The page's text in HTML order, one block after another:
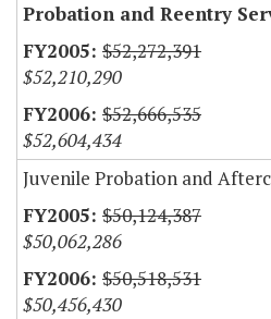
Probation and Reentry
$52,272,391
$52,210,290
$52,666,535
$52,604,434
Juvenile Probation and
$50,124,387
$50,062,286
$50,518,531
$50,456,430